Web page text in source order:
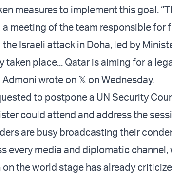
measures to implement this goal.
a meeting of the team responsible for
Israeli attack in Doha, led by
taken place... Qatar is aiming for a
Admoni wrote on 𝕏 on Wednesday.
to postpone a UN Security
could attend and address the
are busy broadcasting their
every media and diplomatic
the world stage has already